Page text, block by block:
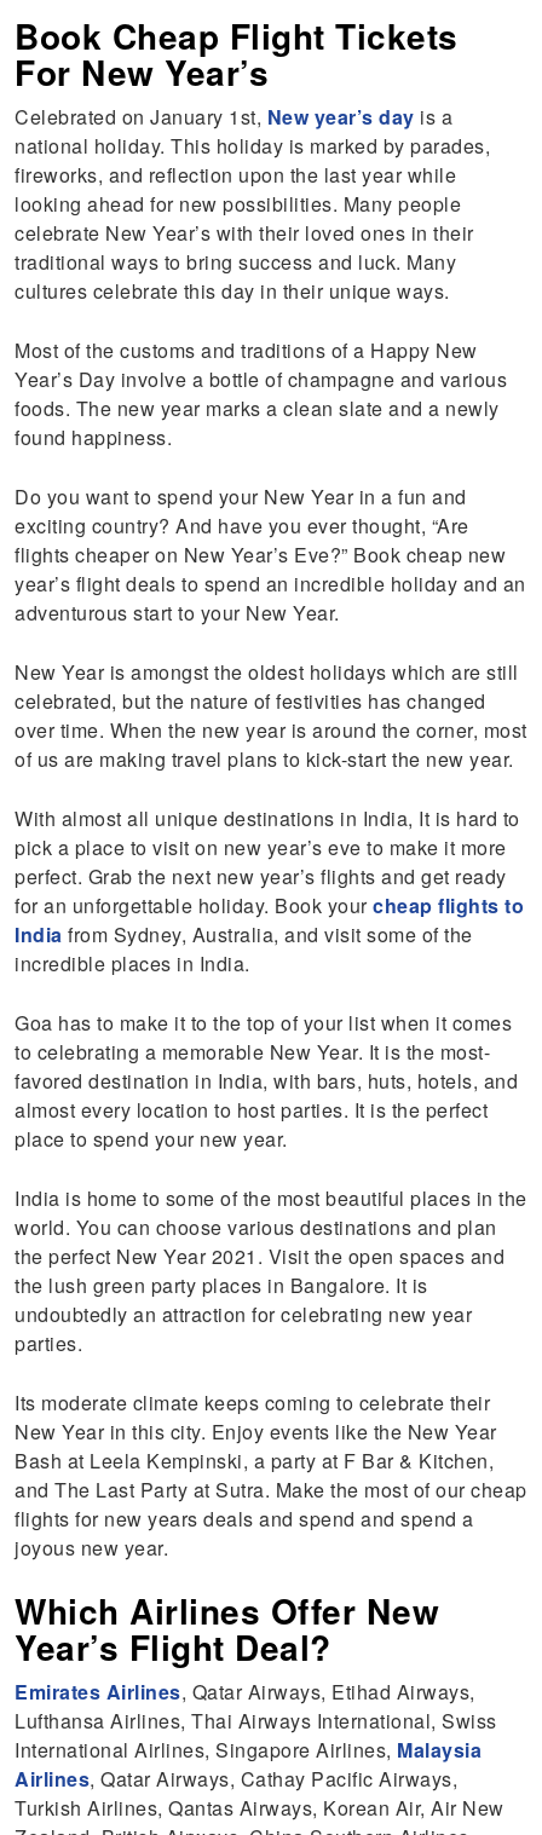
Book Cheap Flight Tickets
For New Year’s
Celebrated on January 1st, New year’s day is a
national holiday. This holiday is marked by parades,
fireworks, and reflection upon the last year while
looking ahead for new possibilities. Many people
celebrate New Year’s with their loved ones in their
traditional ways to bring success and luck. Many
cultures celebrate this day in their unique ways.
Most of the customs and traditions of a Happy New
Year’s Day involve a bottle of champagne and various
foods. The new year marks a clean slate and a newly
found happiness.
Do you want to spend your New Year in a fun and
exciting country? And have you ever thought, “Are
flights cheaper on New Year’s Eve?” Book cheap new
year’s flight deals to spend an incredible holiday and an
adventurous start to your New Year.
New Year is amongst the oldest holidays which are still
celebrated, but the nature of festivities has changed
over time. When the new year is around the corner, most
of us are making travel plans to kick-start the new year.
With almost all unique destinations in India, It is hard to
pick a place to visit on new year’s eve to make it more
perfect. Grab the next new year’s flights and get ready
for an unforgettable holiday. Book yourcheap flights to
India from Sydney, Australia, and visit some of the
incredible places in India.
Goa has to make it to the top of your list when it comes
to celebrating a memorable New Year. It is the most-
favored destination in India, with bars, huts, hotels, and
almost every location to host parties. It is the perfect
place to spend your new year.
India is home to some of the most beautiful places in the
world. You can choose various destinations and plan
the perfect New Year 2021. Visit the open spaces and
the lush green party places in Bangalore. It is
undoubtedly an attraction for celebrating new year
parties.
Its moderate climate keeps coming to celebrate their
New Year in this city. Enjoy events like the New Year
Bash at Leela Kempinski, a party at F Bar & Kitchen,
and The Last Party at Sutra. Make the most of our cheap
flights for new years deals and spend and spend a
joyous new year.
Which Airlines Offer New
Year’s Flight Deal?
Emirates Airlines, Qatar Airways, Etihad Airways,
Lufthansa Airlines, Thai Airways International, Swiss
International Airlines, Singapore Airlines, Malaysia
Airlines, Qatar Airways, Cathay Pacific Airways,
Turkish Airlines, Qantas Airways, Korean Air, Air New